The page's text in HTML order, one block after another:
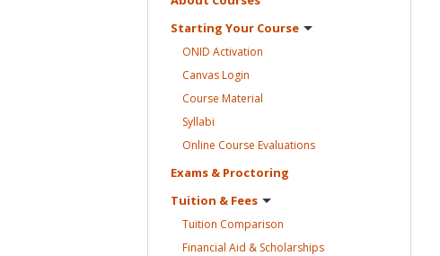
Starting Your Course
ONID Activation
CanvasLogin
Course Material
Syllabi
Online Course Evaluations
Exams & Proctoring
Tuition & Fees
Tuition Comparison
Financial Aid & Scholarships